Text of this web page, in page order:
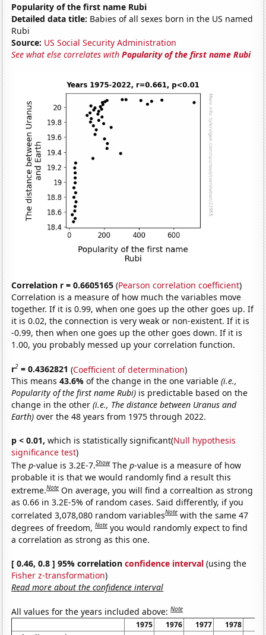
Popularity of the first name Rubi
Detailed data title: Babies of all sexes born in the US named
Rubi
Source: US Social Security Administration
See what else correlates withPopularity of the first name Rubi
Correlation r = 0.6605165 (Pearson correlation coefficient)
Correlation is a measure of how much the variables move
together. If it is 0.99, when one goes up the other goes up. If
it is 0.02, the connection is very weak or non-existent. If it is
-0.99, then when one goes up the other goes down. If it is
1.00, you probably messed up your correlation function.
r2 = 0.4362821 (Coefficient of determination)
This means43.6%of the change in the one variable(i.e.,
Popularity of the first name Rubi) is predictable based on the
change in the other(i.e., The distance between Uranus and
Earth) over the 48 years from 1975 through 2022.
p < 0.01, which is statistically significant(Null hypothesis
significance test)
Thep-value is 3.2E-7.Show Thep-value is a measure of how
probable it is that we would randomly find a result this
extreme.Note On average, you will find a correaltion as strong
as 0.66 in 3.2E-5% of random cases. Said differently, if you
correlated 3,078,080 random variablesNote with the same 47
degrees of freedom,Note you would randomly expect to find
a correlation as strong as this one.
[ 0.46, 0.8 ] 95% correlationconfidence interval (using the
Fisher z-transformation)
Read more about the confidence interval
All values for the years included above:Note
1975 1976 1977 1978